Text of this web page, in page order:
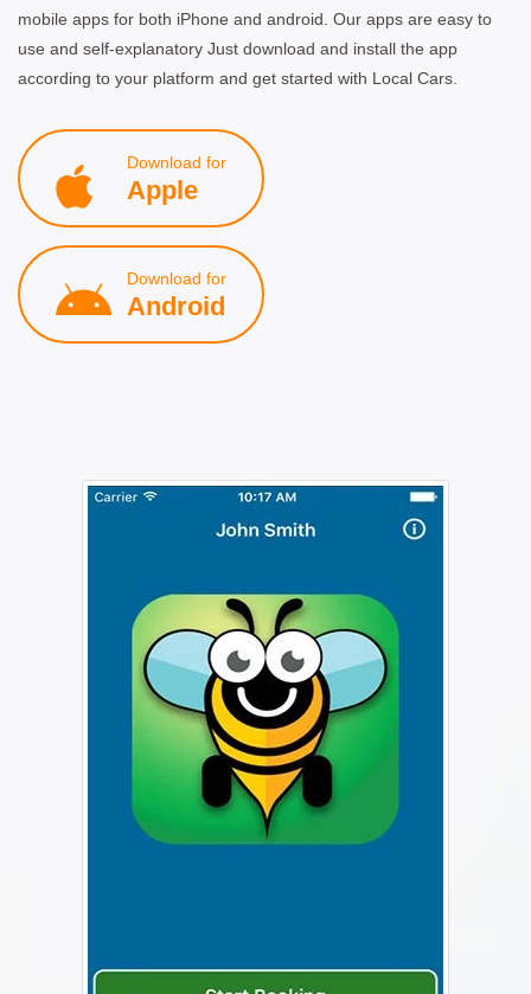
mobile apps for both iPhone and android. Our apps are easy to
use and self-explanatory Just download and install the app
according to your platform and get started with Local Cars.
Download for
Apple
Download for
Android